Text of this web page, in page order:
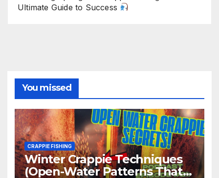
Ultimate Guide to Success
You missed
CRAPPIE FISHING
Winter Crappie Techniques
(Open-Water Patterns That